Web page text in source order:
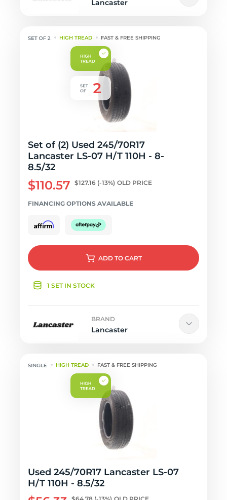
Lancaster
HIGH TREAD FAST & FREE SHIPPING
Set of (2) Used 245/70R17
Lancaster LS-07 H/T 110H - 8-
8.5/32
$110.57 $127.16 (-13%) OLD PRICE
FINANCING OPTIONS AVAILABLE
ADD TO CART
1 SET IN STOCK
BRAND
Lancaster
HIGH TREAD FAST & FREE SHIPPING
Used 245/70R17 Lancaster LS-07
H/T 110H - 8.5/32